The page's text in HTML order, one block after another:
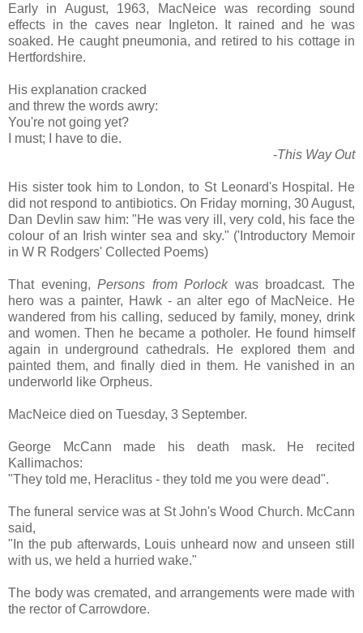
Early in August, 1963, MacNeice was recording sound
effects in the caves near Ingleton. It rained and he was
soaked. He caught pneumonia, and retired to his cottage in
Hertfordshire.
His explanation cracked
and threw the words awry:
You're not going yet?
I must; I have to die.
-This Way Out
His sister took him to London, to St Leonard's Hospital. He
did not respond to antibiotics. On Friday morning, 30 August,
Dan Devlin saw him: "He was very ill, very cold, his face the
colour of an Irish winter sea and sky." ('Introductory Memoir
in W R Rodgers' Collected Poems)
That evening,Persons from Porlockwas broadcast. The
hero was a painter, Hawk - an alter ego of MacNeice. He
wandered from his calling, seduced by family, money, drink
and women. Then he became a potholer. He found himself
again in underground cathedrals. He explored them and
painted them, and finally died in them. He vanished in an
underworld like Orpheus.
MacNeice died on Tuesday, 3 September.
George McCann made his death mask. He recited
Kallimachos:
"They told me, Heraclitus - they told me you were dead".
The funeral service was at St John's Wood Church. McCann
said,
"In the pub afterwards, Louis unheard now and unseen still
with us, we held a hurried wake."
The body was cremated, and arrangements were made with
the rector of Carrowdore.